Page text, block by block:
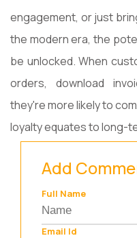
engagement, or just
the modern era, the
be unlocked. When
orders, download
they're more likely to
loyalty equates to long-
Add
Full Name
Email Id